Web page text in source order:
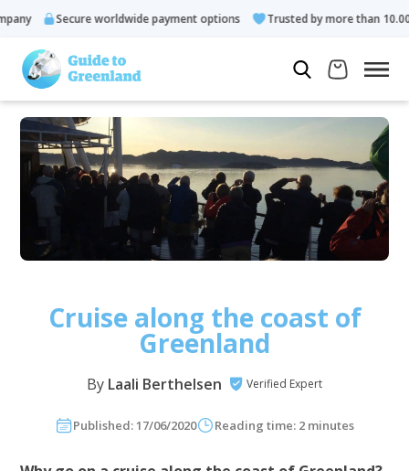
Secure worldwide payment options Trusted by more than 10.000
Cruise along the coast of
Greenland
By Laali Berthelsen Verified Expert
Published: 17/06/2020 Reading time: 2 minutes